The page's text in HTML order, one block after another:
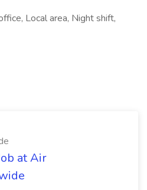
Local area, Night shift,
at Air